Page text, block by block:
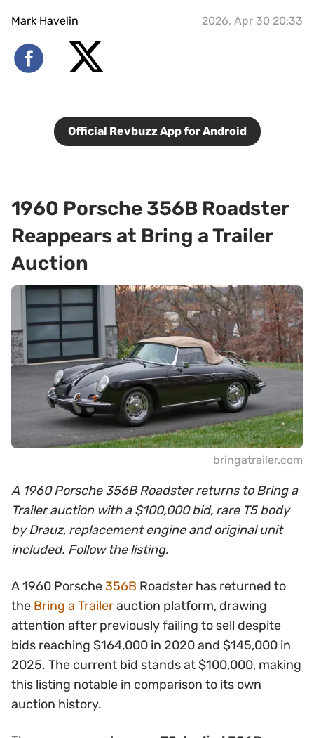
Mark Havelin 2026, Apr 30 20:33
Official Revbuzz App for Android
1960 Porsche 356B Roadster
Reappears at Bring a Trailer
Auction
bringatrailer.com
A 1960 Porsche 356B Roadster returns to Bring a
Trailer auction with a $100,000 bid, rare T5 body
by Drauz, replacement engine and original unit
included. Follow the listing.
A 1960 Porsche356B Roadster has returned to
the Bring a Trailerauction platform, drawing
attention after previously failing to sell despite
bids reaching $164,000 in 2020 and $145,000 in
2025. The current bid stands at $100,000, making
this listing notable in comparison to its own
auction history.